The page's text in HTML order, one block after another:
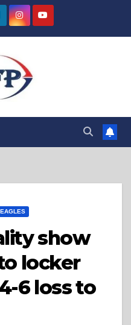
show
locker
6 loss to